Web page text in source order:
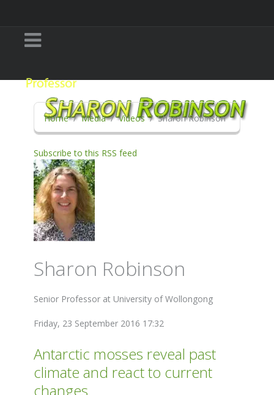
Home Media Videos Sharon Robinson
Subscribe to this RSS feed
Sharon Robinson
Senior Professor at University of Wollongong
Friday, 23 September 2016 17:32
Antarctic mosses reveal past
climate and react to current
changes